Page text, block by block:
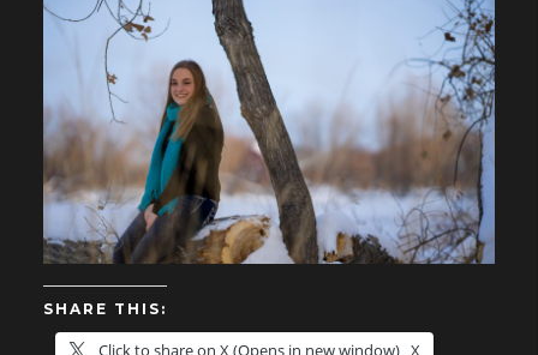
SHARE THIS:
Click to share on X (Opens in new window) X